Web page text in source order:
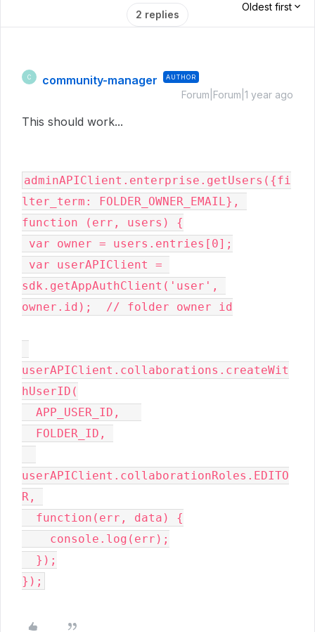
2 replies
Oldest first
C community-manager AUTHOR
Forum|Forum|1 year ago
This should work...
adminAPIClient.enterprise.getUsers({fi
lter_term: FOLDER_OWNER_EMAIL},
function (err, users) {
sdk.getAppAuthClient('user',
owner.id);  // folder owner id
userAPIClient.collaborations.createWit
hUserID(
userAPIClient.collaborationRoles.EDITO
R,
  });
});